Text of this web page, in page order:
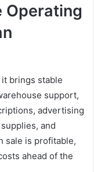
Operating
brings stable
support,
advertising
and
sale is profitable,
ahead of the